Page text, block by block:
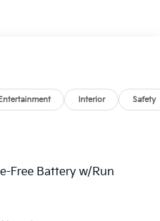
Interior Safety
Free Battery w/Run